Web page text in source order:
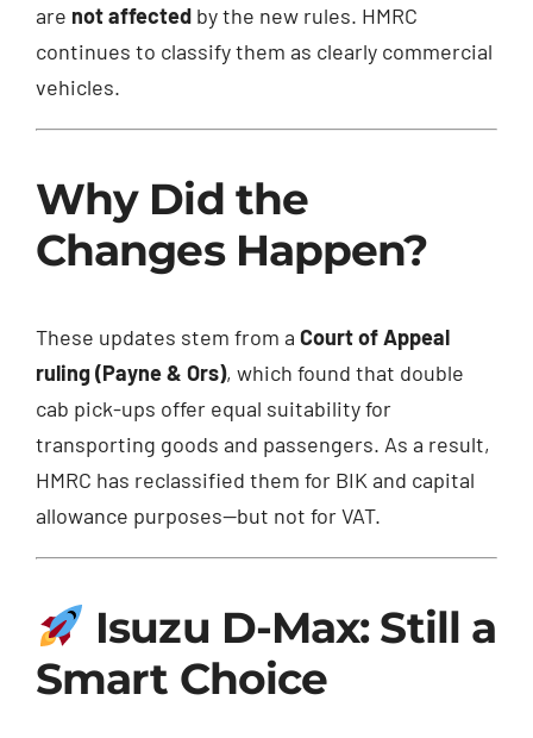
are not affectedby the new rules. HMRC
continues to classify them as clearly commercial
vehicles.
Why Did the
Changes Happen?
These updates stem from a Court of Appeal
ruling (Payne & Ors), which found that double
cab pick-ups offer equal suitability for
transporting goods and passengers. As a result,
HMRC has reclassified them for BIK and capital
allowance purposes—but not for VAT.
Isuzu D-Max: Still a
Smart Choice